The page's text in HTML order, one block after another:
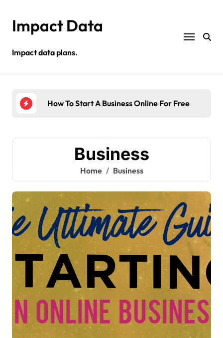
contentImpact Data
Impact data plans.
How To Start A Business Online For Free
Business
Home Business